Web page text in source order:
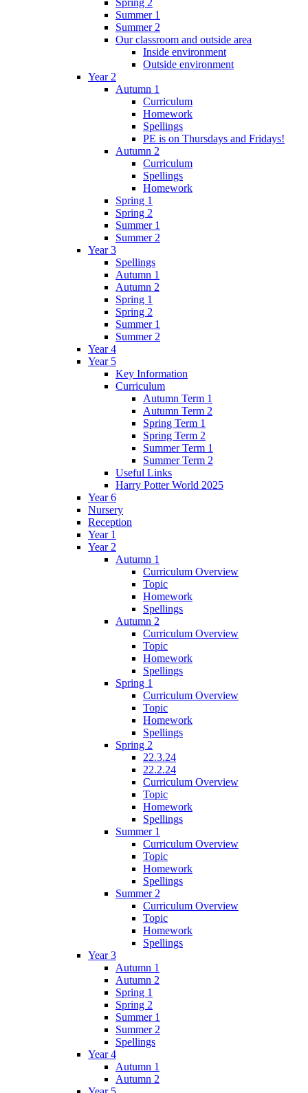
Summer 1
Summer 2
Our classroom and outside area
Inside environment
Outside environment
Year 2
Autumn 1
Curriculum
Homework
Spellings
PE is on Thursdays and Fridays!
Autumn 2
Curriculum
Spellings
Homework
Spring 1
Spring 2
Summer 1
Summer 2
Year 3
Spellings
Autumn 1
Autumn 2
Spring 1
Spring 2
Summer 1
Summer 2
Year 4
Year 5
Key Information
Curriculum
Autumn Term 1
Autumn Term 2
Spring Term 1
Spring Term 2
Summer Term 1
Summer Term 2
Useful Links
Harry Potter World 2025
Year 6
Nursery
Reception
Year 1
Year 2
Autumn 1
Curriculum Overview
Topic
Homework
Spellings
Autumn 2
Curriculum Overview
Topic
Homework
Spellings
Spring 1
Curriculum Overview
Topic
Homework
Spellings
Spring 2
22.3.24
22.2.24
Curriculum Overview
Topic
Homework
Spellings
Summer 1
Curriculum Overview
Topic
Homework
Spellings
Summer 2
Curriculum Overview
Topic
Homework
Spellings
Year 3
Autumn 1
Autumn 2
Spring 1
Spring 2
Summer 1
Summer 2
Spellings
Year 4
Autumn 1
Autumn 2